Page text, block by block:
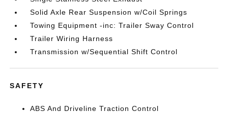
Solid Axle Rear Suspension w/Coil Springs
Towing Equipment -inc: Trailer Sway Control
Trailer Wiring Harness
Transmission w/Sequential Shift Control
SAFETY
ABS And Driveline Traction Control